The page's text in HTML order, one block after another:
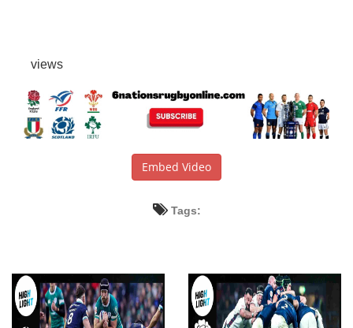
views
Embed Video
Tags: